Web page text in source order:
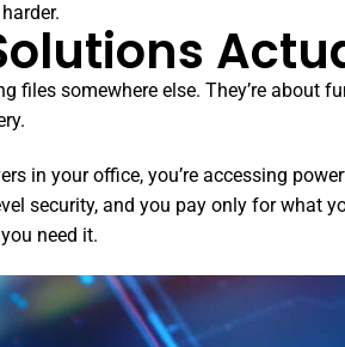
files somewhere else. They’re
in your office, you’re accessing
security, and you pay only for
need it.